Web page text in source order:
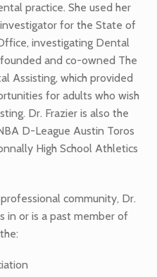
practice. She used her
for the State of
investigating Dental
and co-owned The
Assisting, which provided
for adults who wish
Dr. Frazier is also the
D-League Austin Toros
High School Athletics
community, Dr.
in or is a past member of